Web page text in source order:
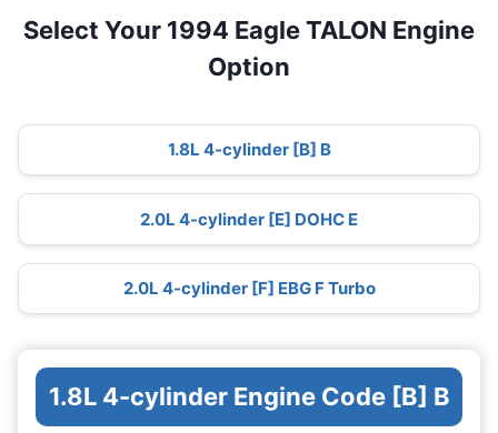
Select Your 1994 Eagle TALON Engine
Option
1.8L 4-cylinder [B] B
2.0L 4-cylinder [E] DOHC E
2.0L 4-cylinder [F] EBG F Turbo
1.8L 4-cylinder Engine Code [B] B